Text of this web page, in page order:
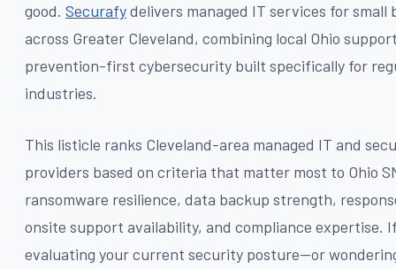
good. Securafydelivers managed IT services for small
across Greater Cleveland, combining local Ohio
prevention-first cybersecurity built specifically for
industries.
This listicle ranks Cleveland-area managed IT and
providers based on criteria that matter most to Ohio
ransomware resilience, data backup strength,
onsite support availability, and compliance expertise.
evaluating your current security posture—or